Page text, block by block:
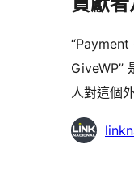
GiveWP”
人對這個
貢